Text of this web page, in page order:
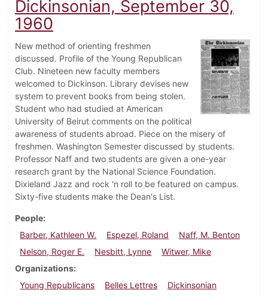
Dickinsonian, September 30,
1960
New method of orienting freshmen
discussed. Profile of the Young Republican
Club. Nineteen new faculty members
welcomed to Dickinson. Library devises new
system to prevent books from being stolen.
Student who had studied at American
University of Beirut comments on the political
awareness of students abroad. Piece on the misery of
freshmen. Washington Semester discussed by students.
Professor Naff and two students are given a one-year
research grant by the National Science Foundation.
Dixieland Jazz and rock 'n roll to be featured on campus.
Sixty-five students make the Dean's List.
People
Barber, Kathleen W.
Espezel, Roland
Naff, M. Benton
Nelson, Roger E.
Nesbitt, Lynne
Witwer, Mike
Organizations
Young Republicans
Belles Lettres
Dickinsonian